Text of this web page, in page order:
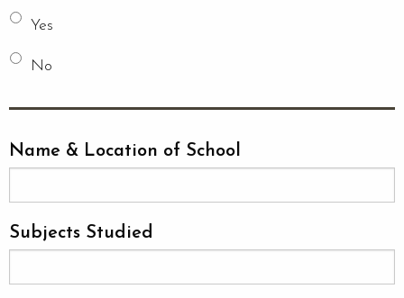
Yes
No
Name & Location of School
Subjects Studied